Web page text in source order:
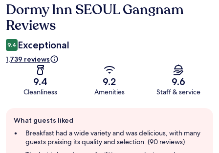
Reviews
Dormy Inn SEOUL Gangnam
Reviews
9.4 Exceptional
1,739 reviews
9.4
Cleanliness
9.2
Amenities
9.6
Staff & service
review
summary
What guests liked
Breakfast had a wide variety and was delicious, with many
guests praising its quality and selection. (90 reviews)